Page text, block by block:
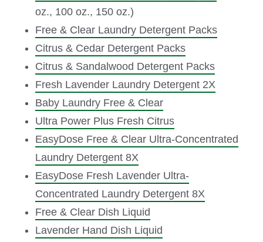
oz., 100 oz., 150 oz.)
Free & Clear Laundry Detergent Packs
Citrus & Cedar Detergent Packs
Citrus & Sandalwood Detergent Packs
Fresh Lavender Laundry Detergent 2X
Baby Laundry Free & Clear
Ultra Power Plus Fresh Citrus
EasyDose Free & Clear Ultra-Concentrated
Laundry Detergent 8X
EasyDose Fresh Lavender Ultra-
Concentrated Laundry Detergent 8X
Free & Clear Dish Liquid
Lavender Hand Dish Liquid